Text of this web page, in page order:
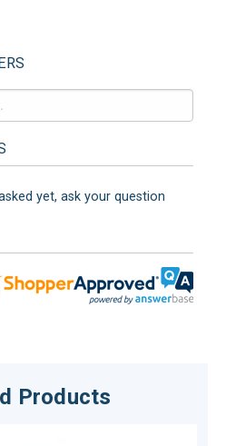
yet, ask your question
Products